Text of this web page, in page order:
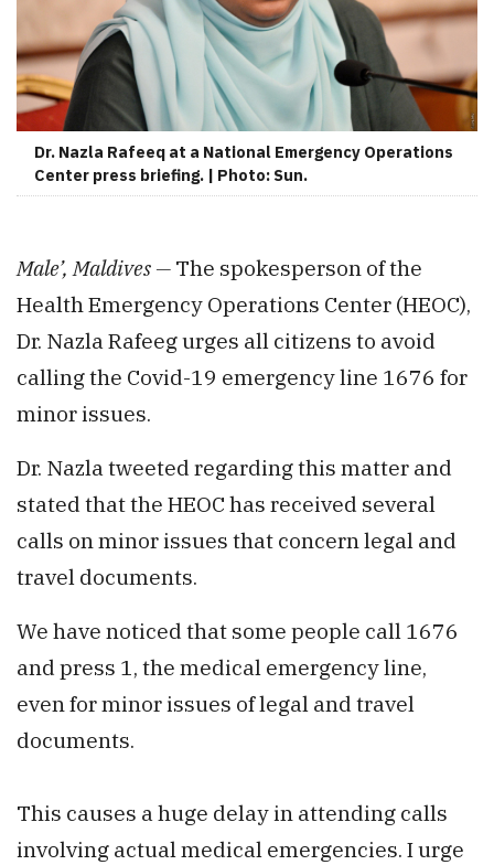
Dr. Nazla Rafeeq at a National Emergency Operations
Center press briefing. | Photo: Sun.
Male’, Maldives — The spokesperson of the
Health Emergency Operations Center (HEOC),
Dr. Nazla Rafeeg urges all citizens to avoid
calling the Covid-19 emergency line 1676 for
minor issues.
Dr. Nazla tweeted regarding this matter and
stated that the HEOC has received several
calls on minor issues that concern legal and
travel documents.
We have noticed that some people call 1676
and press 1, the medical emergency line,
even for minor issues of legal and travel
documents.
This causes a huge delay in attending calls
involving actual medical emergencies. I urge